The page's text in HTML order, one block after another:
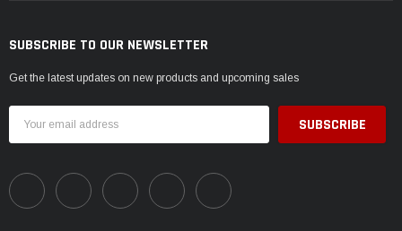
SUBSCRIBE TO OUR NEWSLETTER
Get the latest updates on new products and upcoming sales
Address